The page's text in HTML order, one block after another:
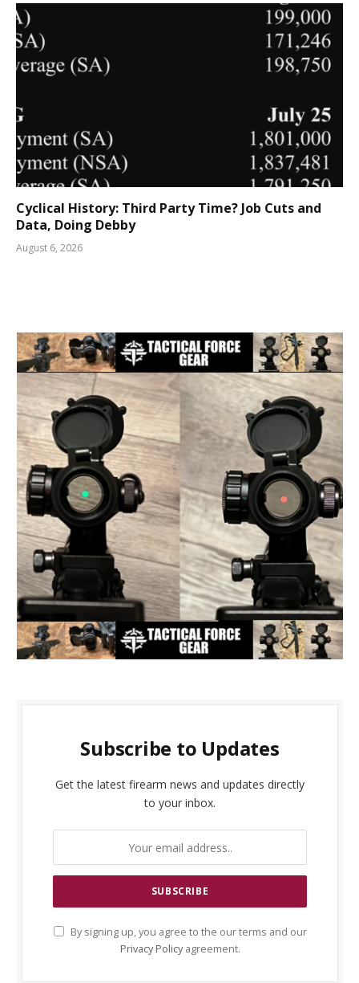
Cyclical History: Third Party Time? Job Cuts and
Data, Doing Debby
August 6, 2026
Subscribe to Updates
Get the latest firearm news and updates directly
to your inbox.
By signing up, you agree to the our terms and our
Privacy Policyagreement.